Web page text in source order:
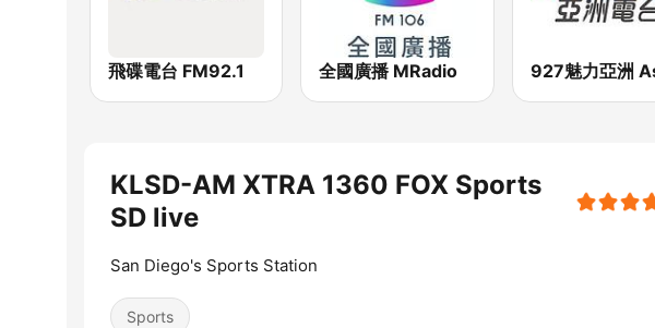
飛碟電台 FM92.1 全國廣播 MRadio
KLSD-AM XTRA 1360 FOX Sports
SD live
San Diego's Sports Station
Sports